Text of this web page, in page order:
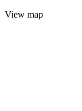
View map